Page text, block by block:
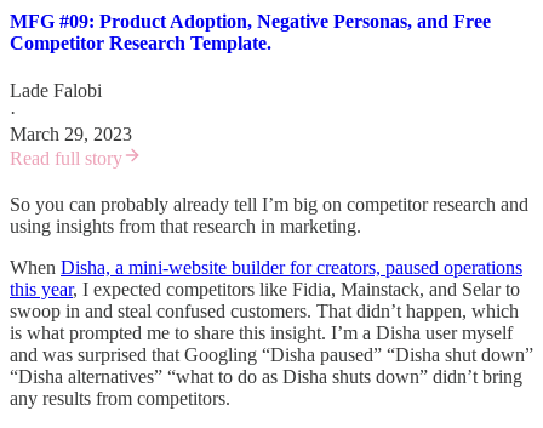
MFG #09: Product Adoption, Negative Personas, and Free
Competitor Research Template.
Lade Falobi
·
March 29, 2023
Read full story
So you can probably already tell I’m big on competitor research and
using insights from that research in marketing.
When Disha, a mini-website builder for creators, paused operations
this year, I expected competitors like Fidia, Mainstack, and Selar to
swoop in and steal confused customers. That didn’t happen, which
is what prompted me to share this insight. I’m a Disha user myself
and was surprised that Googling “Disha paused” “Disha shut down”
“Disha alternatives” “what to do as Disha shuts down” didn’t bring
any results from competitors.